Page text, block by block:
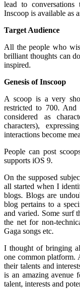
lead to conversations
Inscoop is available as
Target Audience
All the people who
brilliant thoughts can
inspired.
Genesis of Inscoop
A scoop is a very
restricted to 700. And
considered as
characters),
interactions become
People can post
supports iOS 9.
On the supposed
all started when I
blogs. Blogs are
blog pertains to a
and varied. Some surf
the net for non-
Gaga songs etc.
I thought of bringing
one common platform.
their talents and
is an amazing
talent, interests and